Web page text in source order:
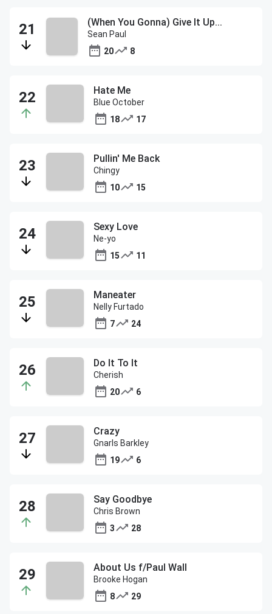
(When You Gonna) Give It Up...
Sean Paul
20
8
Hate Me
Blue October
18
17
Pullin' Me Back
Chingy
10
15
Sexy Love
Ne-yo
15
11
Maneater
Nelly Furtado
7
24
Do It To It
Cherish
20
6
Crazy
Gnarls Barkley
19
6
Say Goodbye
Chris Brown
3
28
About Us f/Paul Wall
Brooke Hogan
8
29